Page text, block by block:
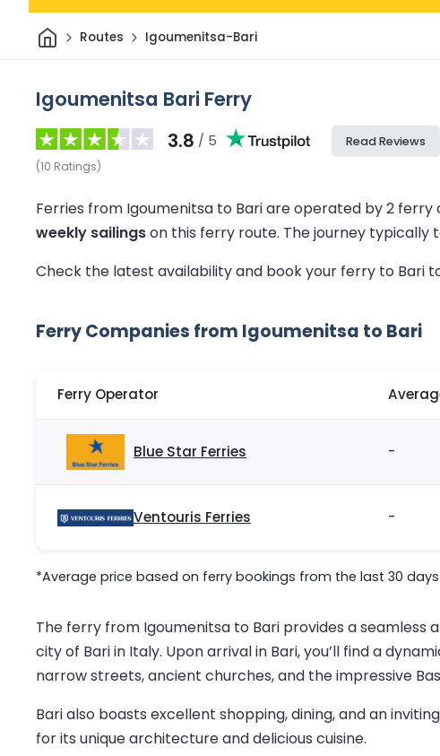
HomeRoutes Igoumenitsa-Bari
Igoumenitsa Bari Ferry
3.8 / 5
(10 Ratings)
Read Reviews
Ferries from Igoumenitsa to Bari are operated by 2 ferry
weekly sailingson this ferry route. The journey typically
Check the latest availability and book your ferry to Bari
Ferry Companies from Igoumenitsa to Bari
Ferry Operator
Blue Star Ferries -
Ventouris Ferries -
*Average price based on ferry bookings from the last 30
The ferry from Igoumenitsa to Bari provides a
city of Bari in Italy. Upon arrival in Bari, you’ll find a
narrow streets, ancient churches, and the impressive
Bari also boasts excellent shopping, dining, and an
for its unique architecture and delicious cuisine.